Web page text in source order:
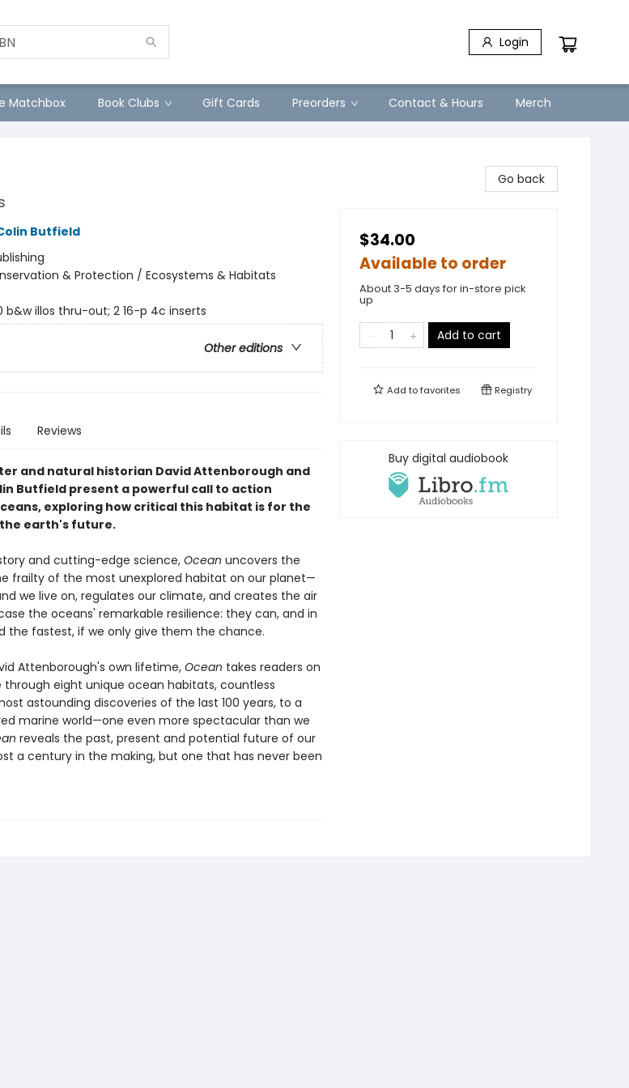
Login
Matchbox Book Clubs Gift Cards Preorders Contact & Hours Merch
Butfield
& Protection / Ecosystems & Habitats
b&w illos thru-out; 2 16-p 4c inserts
Other editions
Reviews
and natural historian David Attenborough and
Butfield present a powerful call to action
exploring how critical this habitat is for the
earth's future.
and cutting-edge science,Ocean uncovers the
frailty of the most unexplored habitat on our planet—
we live on, regulates our climate, and creates the air
the oceans' remarkable resilience: they can, and in
the fastest, if we only give them the chance.
Attenborough's own lifetime, Ocean takes readers on
eight unique ocean habitats, countless
astounding discoveries of the last 100 years, to a
marine world—one even more spectacular than we
reveals the past, present and potential future of our
a century in the making, but one that has never been
Go back
$34.00
Available to order
About 3-5 days for in-store pick
up
Add to cart
Add tofavorites Registry
Buy digital audiobook